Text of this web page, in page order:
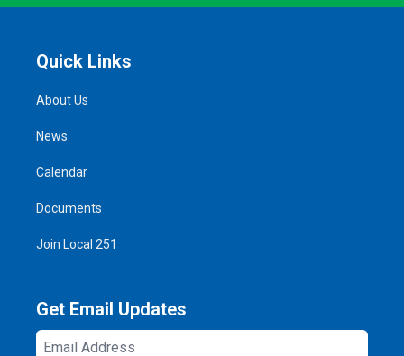
Quick Links
About Us
News
Calendar
Documents
Join Local 251
Get Email Updates
Email